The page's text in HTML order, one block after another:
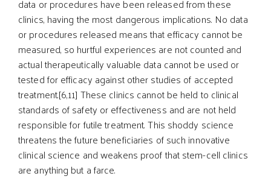
data or procedures have been released from these
clinics, having the most dangerous implications. No data
or procedures released means that efficacy cannot be
measured, so hurtful experiences are not counted and
actual therapeutically valuable data cannot be used or
tested for efficacy against other studies of accepted
treatment.[6,11] These clinics cannot be held to clinical
standards of safety or effectiveness and are not held
responsible for futile treatment. This shoddy science
threatens the future beneficiaries of such innovative
clinical science and weakens proof that stem-cell clinics
are anything but a farce.